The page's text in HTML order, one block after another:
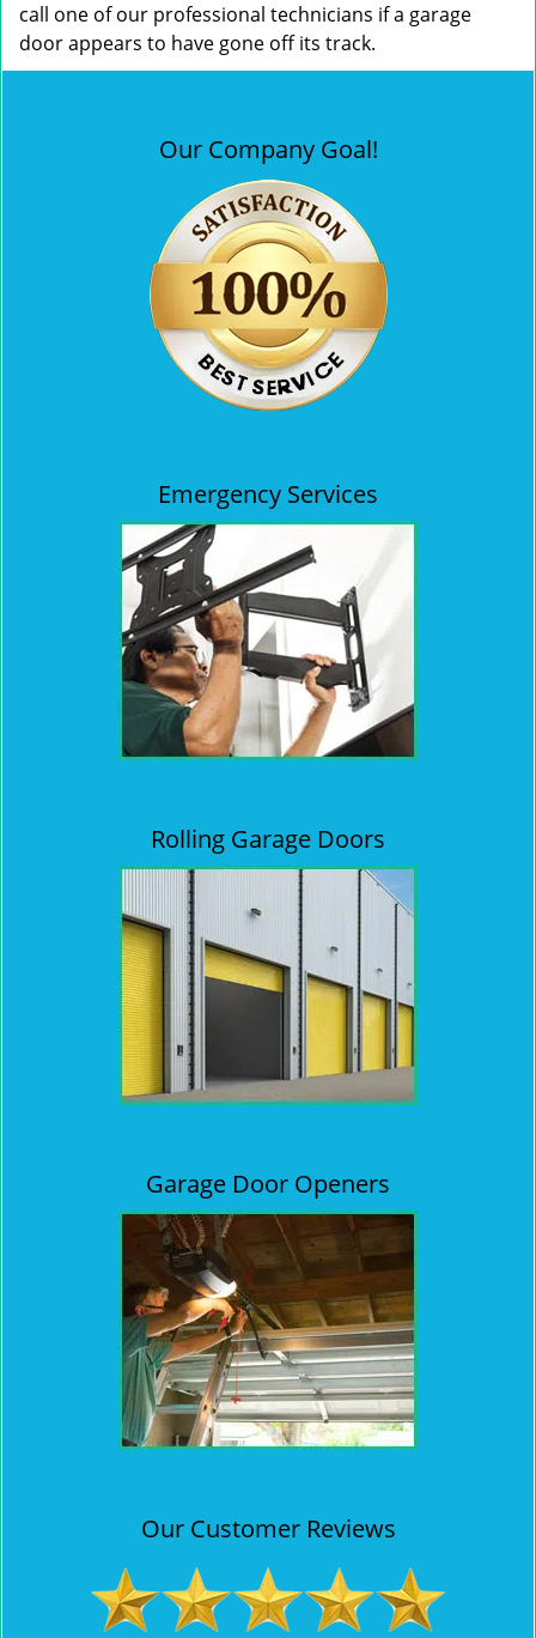
call one of our professional technicians if a garage
door appears to have gone off its track.
Our Company Goal!
Emergency Services
Rolling Garage Doors
Garage Door Openers
Our Customer Reviews